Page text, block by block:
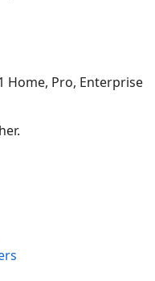
Home, Pro, Enterprise